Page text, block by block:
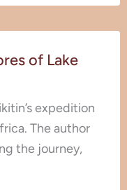
of Lake
expedition
The author
the journey,